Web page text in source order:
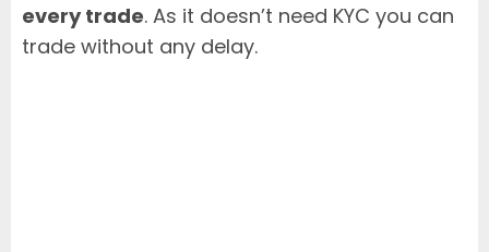
every trade. As it doesn’t need KYC you can
trade without any delay.